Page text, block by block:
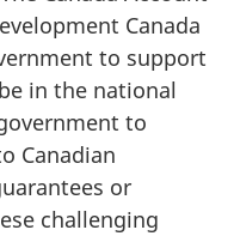
Canada
to support
in the national
to
Canadian
or
challenging